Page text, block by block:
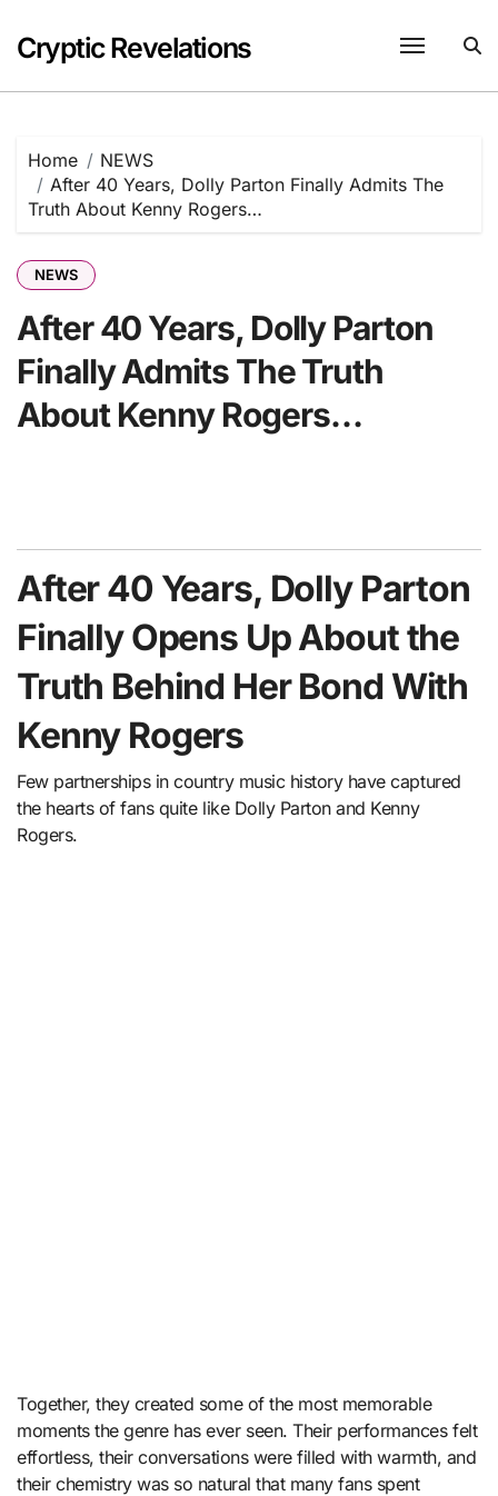
content
Cryptic Revelations
Home
NEWS
After 40 Years, Dolly Parton Finally Admits The
Truth About Kenny Rogers…
NEWS
After 40 Years, Dolly Parton
Finally Admits The Truth
About Kenny Rogers…
After 40 Years, Dolly Parton
Finally Opens Up About the
Truth Behind Her Bond With
Kenny Rogers
Few partnerships in country music history have captured
the hearts of fans quite like Dolly Parton and Kenny
Rogers.
Together, they created some of the most memorable
moments the genre has ever seen. Their performances felt
effortless, their conversations were filled with warmth, and
their chemistry was so natural that many fans spent